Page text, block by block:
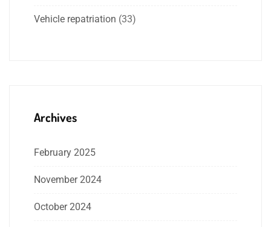
Vehicle repatriation (33)
Archives
February 2025
November 2024
October 2024